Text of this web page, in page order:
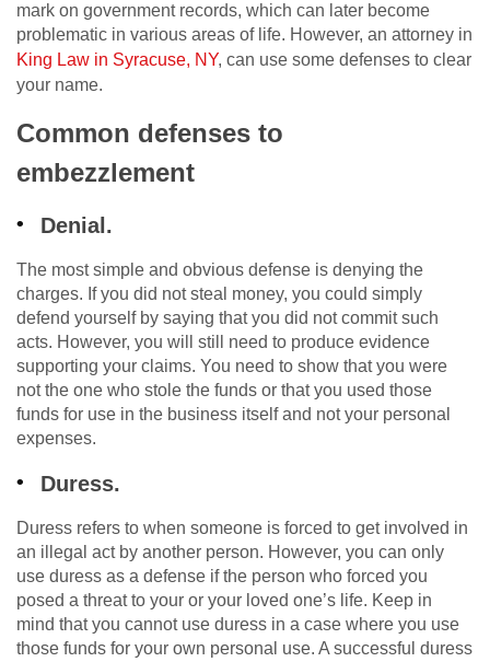
mark on government records, which can later become
problematic in various areas of life. However, an attorney in
King Law in Syracuse, NY, can use some defenses to clear
your name.
Common defenses to
embezzlement
Denial.
The most simple and obvious defense is denying the
charges. If you did not steal money, you could simply
defend yourself by saying that you did not commit such
acts. However, you will still need to produce evidence
supporting your claims. You need to show that you were
not the one who stole the funds or that you used those
funds for use in the business itself and not your personal
expenses.
Duress.
Duress refers to when someone is forced to get involved in
an illegal act by another person. However, you can only
use duress as a defense if the person who forced you
posed a threat to your or your loved one’s life. Keep in
mind that you cannot use duress in a case where you use
those funds for your own personal use. A successful duress